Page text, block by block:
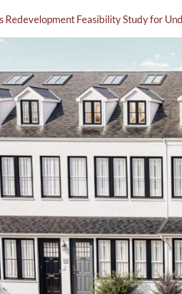
Redevelopment Feasibility Study for